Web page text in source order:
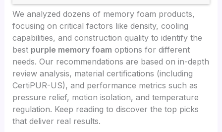
We analyzed dozens of memory foam products,
focusing on critical factors like density, cooling
capabilities, and construction quality to identify the
best purple memory foam options for different
needs. Our recommendations are based on in-depth
review analysis, material certifications (including
CertiPUR-US), and performance metrics such as
pressure relief, motion isolation, and temperature
regulation. Keep reading to discover the top picks
that deliver real results.